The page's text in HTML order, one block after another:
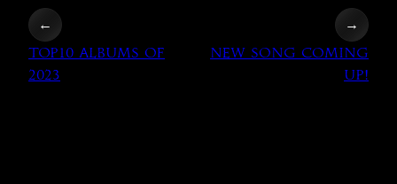
←
TOP10 Albums of
2023
New song coming
up!
→